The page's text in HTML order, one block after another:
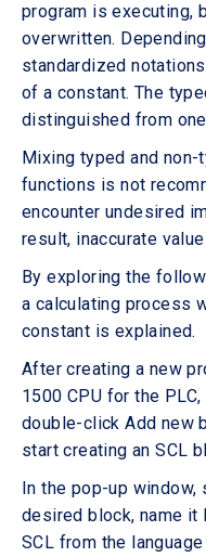
program is executing,
overwritten.
standardized
of a constant. The
distinguished from
Mixing typed and
functions is not
encounter undesired
result, inaccurate
By exploring the
a calculating process
constant is explained.
After creating a new
1500 CPU for the
double-click Add new
start creating an SCL
In the pop-up
desired block, name it
SCL from the